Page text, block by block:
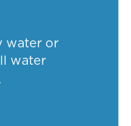
water or
water